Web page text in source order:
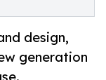
design,
generation